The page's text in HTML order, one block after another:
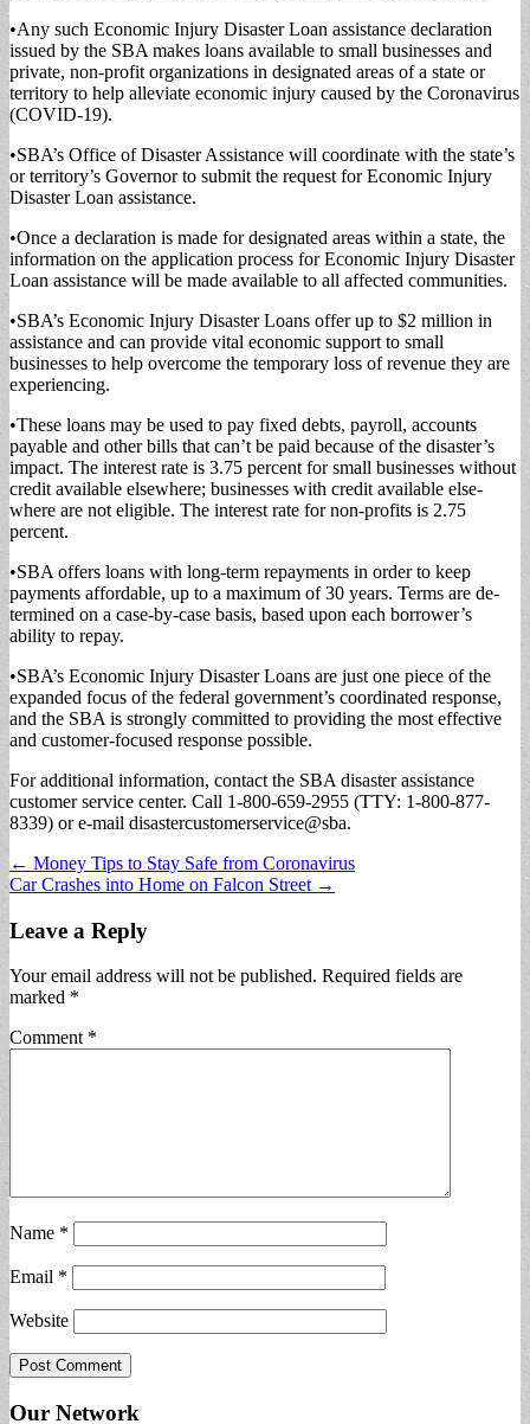
•Any such Economic Injury Disaster Loan as­sistance declaration
issued by the SBA makes loans available to small business­es and
private, non-profit organizations in designated areas of a state or
territory to help alleviate economic injury caused by the Coro­navirus
(COVID-19).
•SBA’s Office of Disas­ter Assistance will coordi­nate with the state’s
or ter­ritory’s Governor to submit the request for Economic Injury
Disaster Loan assis­tance.
•Once a declaration is made for designated areas within a state, the
informa­tion on the application pro­cess for Economic Injury Disaster
Loan assistance will be made available to all affected communities.
•SBA’s Economic Injury Disaster Loans offer up to $2 million in
assistance and can provide vital economic support to small
businesses to help overcome the tem­porary loss of revenue they are
experiencing.
•These loans may be used to pay fixed debts, payroll, accounts
payable and oth­er bills that can’t be paid because of the disaster’s
impact. The interest rate is 3.75 percent for small busi­nesses without
credit avail­able elsewhere; businesses with credit available else­
where are not eligible. The interest rate for non-profits is 2.75
percent.
•SBA offers loans with long-term repayments in order to keep
payments af­fordable, up to a maximum of 30 years. Terms are de­
termined on a case-by-case basis, based upon each bor­rower’s
ability to repay.
•SBA’s Economic Injury Disaster Loans are just one piece of the
expanded focus of the federal government’s coordinated response,
and the SBA is strongly com­mitted to providing the most effective
and custom­er-focused response possi­ble.
For additional informa­tion, contact the SBA di­saster assistance
customer service center. Call 1-800-659-2955 (TTY: 1-800-877-
8339) or e-mail disas­tercustomerservice@sba.
Post
navigation
← Money Tips to Stay Safe from Coronavirus
Car Crashes into Home on Falcon Street →
Leave a Reply
Your email address will not be published. Required fields are
marked *
Comment *
Name *
Email *
Website
Our Network